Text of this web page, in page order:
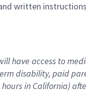
written
have access to
disability, paid
hoursin California)